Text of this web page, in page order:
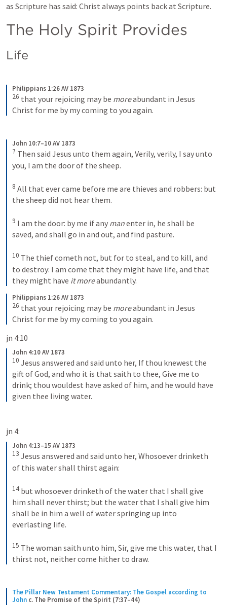
as Scripture has said: Christ always points back at Scripture.
The Holy Spirit Provides
Life
Philippians 1:26 AV 1873
26 that your rejoicing may be more abundant in Jesus
Christ for me by my coming to you again.
John 10:7–10 AV 1873
7 Then said Jesus unto them again, Verily, verily, I say unto
you, I am the door of the sheep.
8 All that ever came before me are thieves and robbers: but
the sheep did not hear them.
9 I am the door: by me if any man enter in, he shall be
saved, and shall go in and out, and find pasture.
10 The thief cometh not, but for to steal, and to kill, and
to destroy: I am come that they might have life, and that
they might have it more abundantly.
Philippians 1:26 AV 1873
26 that your rejoicing may be more abundant in Jesus
Christ for me by my coming to you again.
jn 4:10
John 4:10 AV 1873
10 Jesus answered and said unto her, If thou knewest the
gift of God, and who it is that saith to thee, Give me to
drink; thou wouldest have asked of him, and he would have
given thee living water.
jn 4:
John 4:13–15 AV 1873
13 Jesus answered and said unto her, Whosoever drinketh
of this water shall thirst again:
14 but whosoever drinketh of the water that I shall give
him shall never thirst; but the water that I shall give him
shall be in him a well of water springing up into
everlasting life.
15 The woman saith unto him, Sir, give me this water, that I
thirst not, neither come hither to draw.
The Pillar New Testament Commentary: The Gospel according to
John c. The Promise of the Spirit (7:37–44)